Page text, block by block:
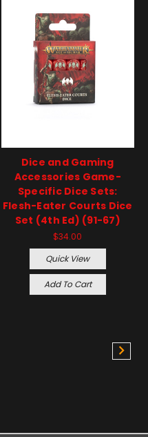
Dice and Gaming
Accessories Game-
Specific Dice Sets:
Flesh-Eater Courts Dice
Set (4th Ed) (91-67)
$34.00
Quick View
Add To Cart